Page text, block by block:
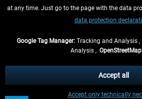
INFORMATION
, if not otherwise
** Applies to deliveries within Germany, delivery
at any time. Just go to the page with the data
data protection
Google Tag Manager: Tracking and Analysis ,
Analysis ,
Accept only technically
Accept all